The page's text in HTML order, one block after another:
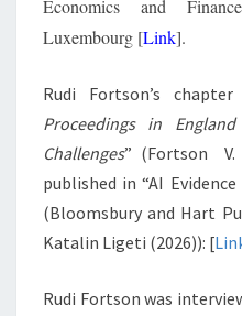
Economics and
Luxembourg [Link].
Rudi Fortson’s chapter
Proceedings in
Challenges” (Fortson V.
published in “AI
(Bloomsbury and Hart
Katalin Ligeti (2026)): [
Rudi Fortson was